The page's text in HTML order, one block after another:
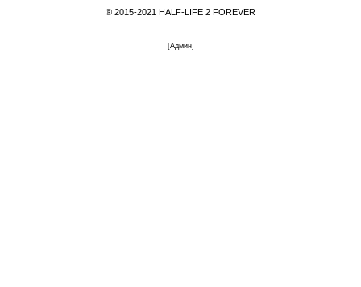
® 2015-2021 HALF-LIFE 2 FOREVER
[Админ]